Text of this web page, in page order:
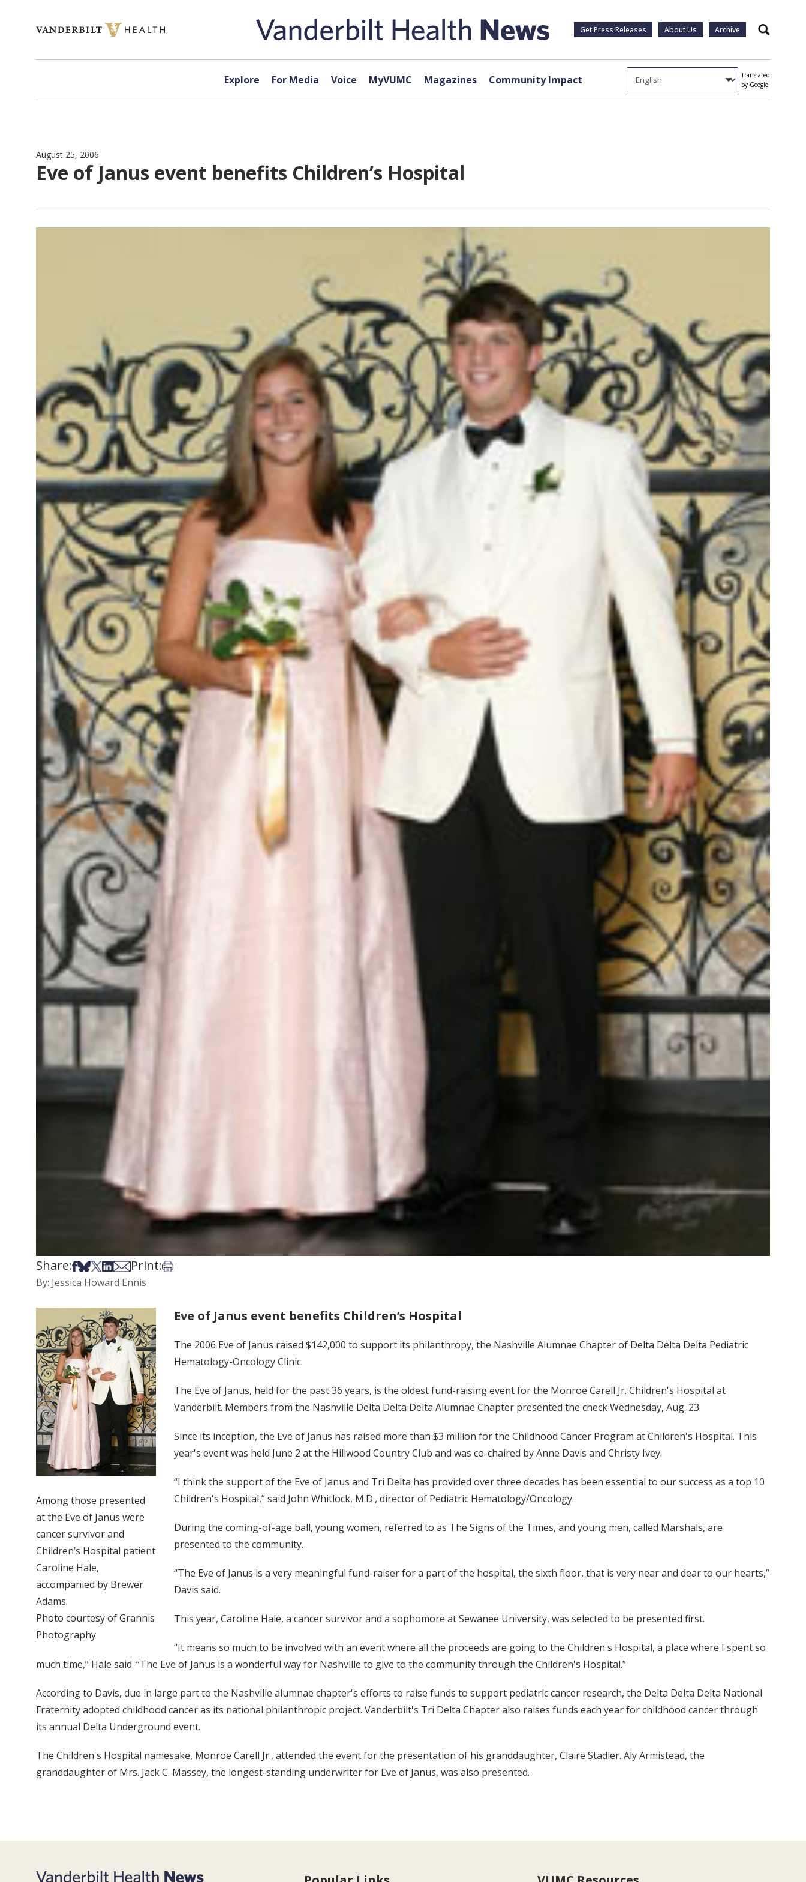
Get Press Releases About Us Archive Search
Explore For Media Voice MyVUMC Magazines Community Impact
Translated
by Google
August 25, 2006
Eve of Janus event benefits Children’s Hospital
Share:Share on Facebook
Share on Bsky
Share on X
Share on LinkedIn
Share via Email
Print:Print this article
By: Jessica Howard Ennis
Among those presented
at the Eve of Janus were
cancer survivor and
Children’s Hospital patient
Caroline Hale,
accompanied by Brewer
Adams.
Photo courtesy of Grannis
Photography
Eve of Janus event benefits Children’s Hospital
The 2006 Eve of Janus raised $142,000 to support its philanthropy, the Nashville Alumnae Chapter of Delta Delta Delta Pediatric
Hematology-Oncology Clinic.
The Eve of Janus, held for the past 36 years, is the oldest fund-raising event for the Monroe Carell Jr. Children's Hospital at
Vanderbilt. Members from the Nashville Delta Delta Delta Alumnae Chapter presented the check Wednesday, Aug. 23.
Since its inception, the Eve of Janus has raised more than $3 million for the Childhood Cancer Program at Children's Hospital. This
year's event was held June 2 at the Hillwood Country Club and was co-chaired by Anne Davis and Christy Ivey.
“I think the support of the Eve of Janus and Tri Delta has provided over three decades has been essential to our success as a top 10
Children's Hospital,” said John Whitlock, M.D., director of Pediatric Hematology/Oncology.
During the coming-of-age ball, young women, referred to as The Signs of the Times, and young men, called Marshals, are
presented to the community.
“The Eve of Janus is a very meaningful fund-raiser for a part of the hospital, the sixth floor, that is very near and dear to our hearts,”
Davis said.
This year, Caroline Hale, a cancer survivor and a sophomore at Sewanee University, was selected to be presented first.
“It means so much to be involved with an event where all the proceeds are going to the Children's Hospital, a place where I spent so
much time,” Hale said. “The Eve of Janus is a wonderful way for Nashville to give to the community through the Children's Hospital.”
According to Davis, due in large part to the Nashville alumnae chapter's efforts to raise funds to support pediatric cancer research, the Delta Delta Delta National
Fraternity adopted childhood cancer as its national philanthropic project. Vanderbilt's Tri Delta Chapter also raises funds each year for childhood cancer through
its annual Delta Underground event.
The Children's Hospital namesake, Monroe Carell Jr., attended the event for the presentation of his granddaughter, Claire Stadler. Aly Armistead, the
granddaughter of Mrs. Jack C. Massey, the longest-standing underwriter for Eve of Janus, was also presented.